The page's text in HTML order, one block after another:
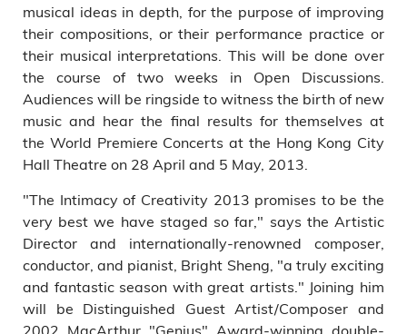
musical ideas in depth, for the purpose of improving
their compositions, or their performance practice or
their musical interpretations. This will be done over
the course of two weeks in Open Discussions.
Audiences will be ringside to witness the birth of new
music and hear the final results for themselves at
the World Premiere Concerts at the Hong Kong City
Hall Theatre on 28 April and 5 May, 2013.
"The Intimacy of Creativity 2013 promises to be the
very best we have staged so far," says the Artistic
Director and internationally-renowned composer,
conductor, and pianist, Bright Sheng, "a truly exciting
and fantastic season with great artists." Joining him
will be Distinguished Guest Artist/Composer and
2002 MacArthur "Genius" Award-winning double-